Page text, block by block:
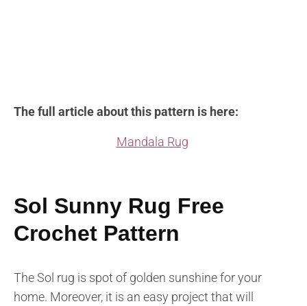
The full article about this pattern is here:
Mandala Rug
Sol Sunny Rug Free
Crochet Pattern
The Sol rug is spot of golden sunshine for your
home. Moreover, it is an easy project that will